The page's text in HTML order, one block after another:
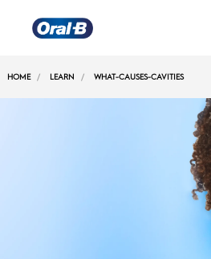
Home
Page
HOME LEARN WHAT-CAUSES-CAVITIES